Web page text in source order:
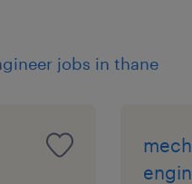
jobs in thane